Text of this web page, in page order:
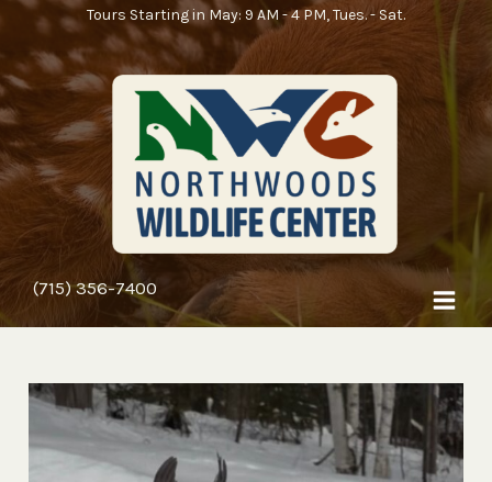
content
Tours Starting in May: 9 AM - 4 PM, Tues. - Sat.
(715) 356-7400